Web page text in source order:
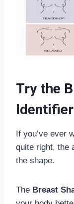
Try the
If you’ve ever
quite right, the
the shape.
The Breast